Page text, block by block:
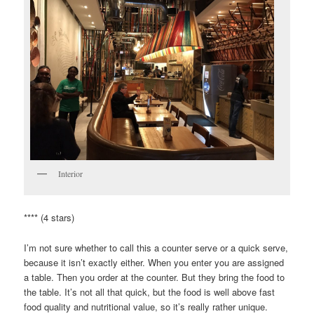
Interior
**** (4 stars)
I’m not sure whether to call this a counter serve or a quick serve,
because it isn’t exactly either. When you enter you are assigned
a table. Then you order at the counter. But they bring the food to
the table. It’s not all that quick, but the food is well above fast
food quality and nutritional value, so it’s really rather unique.